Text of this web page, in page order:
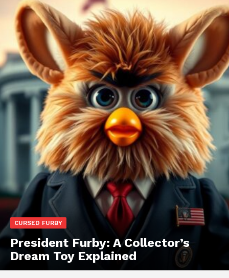
CURSED FURBY
President Furby: A Collector’s
Dream Toy Explained